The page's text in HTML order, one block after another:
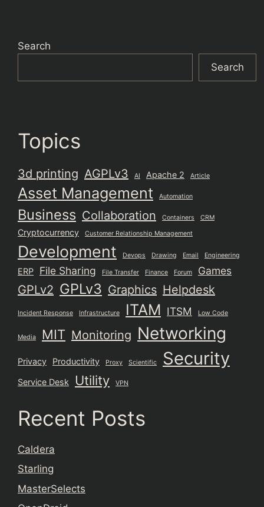
Search
Search
Topics
3d printing AGPLv3 AI Apache 2 Article
Asset Management Automation
Business Collaboration Containers CRM
Cryptocurrency Customer Relationship Management
Development Devops Drawing Email Engineering
ERP File Sharing File Transfer Finance Forum Games
GPLv2 GPLv3 Graphics Helpdesk
Incident Response Infrastructure ITAM ITSM Low Code
Media MIT Monitoring Networking
Privacy Productivity Proxy Scientific Security
Service Desk Utility VPN
Recent Posts
Caldera
Starling
MasterSelects